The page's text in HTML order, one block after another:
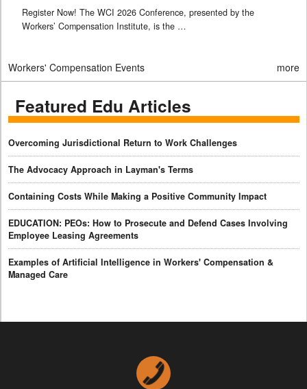
Register Now! The WCI 2026 Conference, presented by the
Workers’ Compensation Institute, is the …
Workers' Compensation Events more
Featured Edu Articles
Overcoming Jurisdictional Return to Work Challenges
The Advocacy Approach in Layman's Terms
Containing Costs While Making a Positive Community Impact
EDUCATION: PEOs: How to Prosecute and Defend Cases Involving
Employee Leasing Agreements
Examples of Artificial Intelligence in Workers' Compensation &
Managed Care